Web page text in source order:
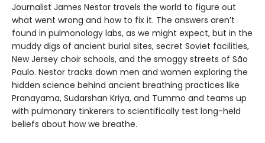
Journalist James Nestor travels the world to figure out
what went wrong and how to fix it. The answers aren’t
found in pulmonology labs, as we might expect, but in the
muddy digs of ancient burial sites, secret Soviet facilities,
New Jersey choir schools, and the smoggy streets of São
Paulo. Nestor tracks down men and women exploring the
hidden science behind ancient breathing practices like
Pranayama, Sudarshan Kriya, and Tummo and teams up
with pulmonary tinkerers to scientifically test long-held
beliefs about how we breathe.